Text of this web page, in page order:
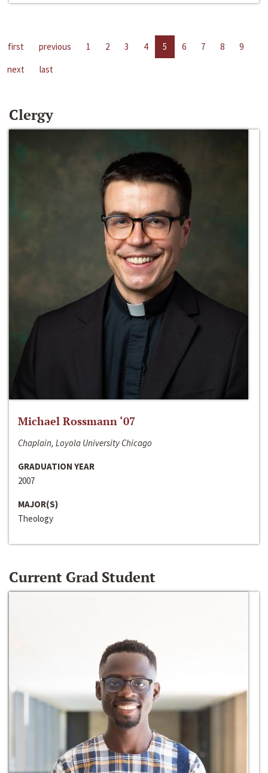
first previous 1 2 3 4 5 6 7 8
9
next
last
Clergy
Michael Rossmann ‘07
Chaplain, Loyola University Chicago
GRADUATION YEAR
2007
MAJOR(S)
Theology
Current Grad Student